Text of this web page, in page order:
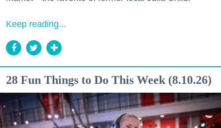
Keep reading...
28 Fun Things to Do This Week (8.10.26)